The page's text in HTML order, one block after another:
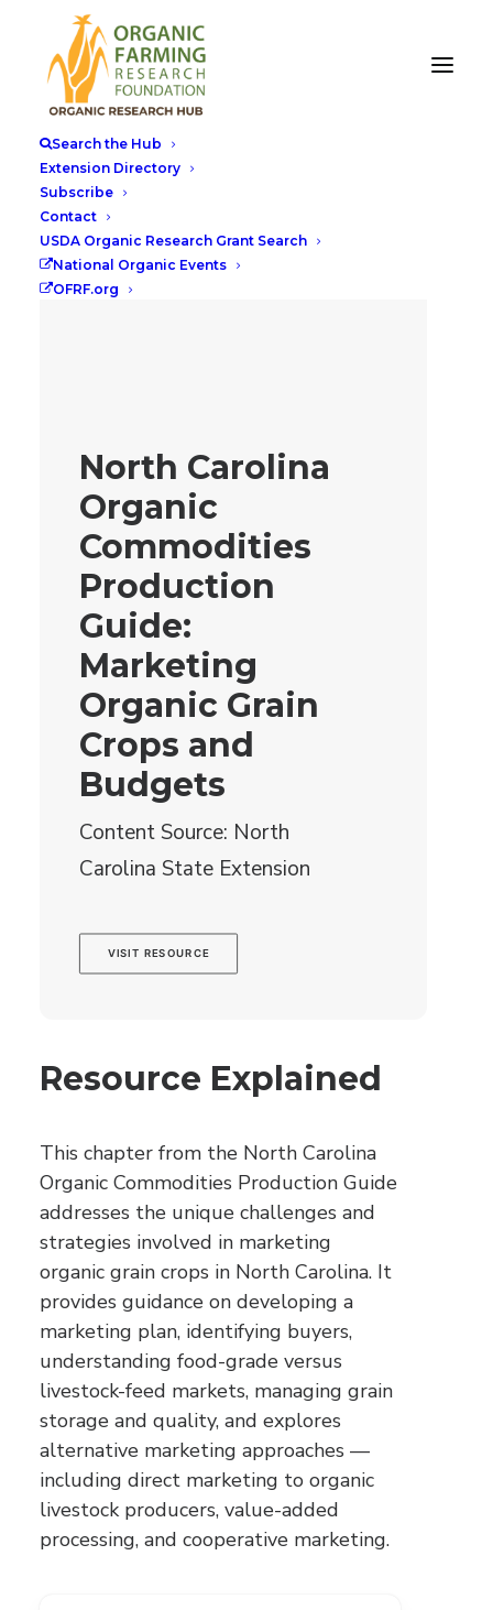
Search the Hub
Extension Directory
Subscribe
Contact
USDA Organic Research Grant Search
National Organic Events
OFRF.org
North Carolina
Organic
Commodities
Production
Guide:
Marketing
Organic Grain
Crops and
Budgets
Content Source: North
Carolina State Extension
VISIT RESOURCE
Resource Explained
This chapter from the North Carolina
Organic Commodities Production Guide
addresses the unique challenges and
strategies involved in marketing
organic grain crops in North Carolina. It
provides guidance on developing a
marketing plan, identifying buyers,
understanding food-grade versus
livestock-feed markets, managing grain
storage and quality, and explores
alternative marketing approaches —
including direct marketing to organic
livestock producers, value-added
processing, and cooperative marketing.